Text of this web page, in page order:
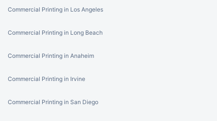
Commercial Printing in Los Angeles
Commercial Printing in Long Beach
Commercial Printing in Anaheim
Commercial Printing in Irvine
Commercial Printing in San Diego